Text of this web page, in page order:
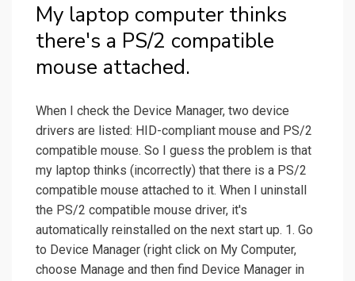
My laptop computer thinks
there's a PS/2 compatible
mouse attached.
When I check the Device Manager, two device
drivers are listed: HID-compliant mouse and PS/2
compatible mouse. So I guess the problem is that
my laptop thinks (incorrectly) that there is a PS/2
compatible mouse attached to it. When I uninstall
the PS/2 compatible mouse driver, it's
automatically reinstalled on the next start up. 1. Go
to Device Manager (right click on My Computer,
choose Manage and then find Device Manager in